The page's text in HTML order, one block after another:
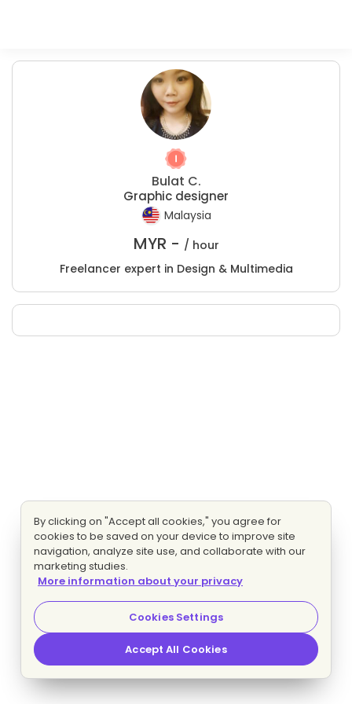
Bulat C.
Graphic designer
Malaysia
MYR - / hour
Freelancer expert in Design & Multimedia
By clicking on "Accept all cookies," you agree for
cookies to be saved on your device to improve site
navigation, analyze site use, and collaborate with our
marketing studies.
More information about your privacy
Cookies Settings
Accept All Cookies